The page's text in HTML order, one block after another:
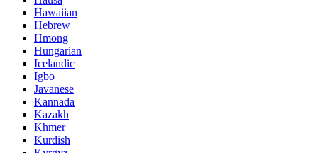
Hawaiian
Hebrew
Hmong
Hungarian
Icelandic
Igbo
Javanese
Kannada
Kazakh
Khmer
Kurdish